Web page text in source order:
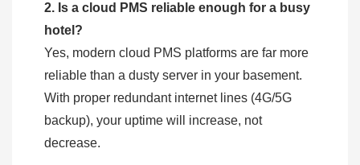
2. Is a cloud PMS reliable enough for a busy
hotel?
Yes, modern cloud PMS platforms are far more
reliable than a dusty server in your basement.
With proper redundant internet lines (4G/5G
backup), your uptime will increase, not
decrease.